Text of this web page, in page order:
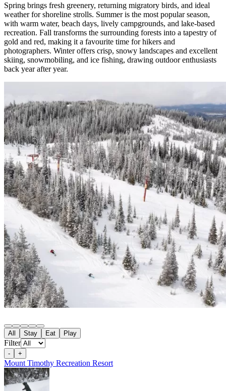
Spring brings fresh greenery, returning migratory birds, and ideal
weather for shoreline strolls. Summer is the most popular season,
with warm water, beach days, lively campgrounds, and lake-based
recreation. Fall transforms the surrounding forests into a tapestry of
gold and red, making it a favourite time for hikers and
photographers. Winter offers crisp, snowy landscapes and excellent
skiing, snowmobiling, and ice fishing, drawing outdoor enthusiasts
back year after year.
All Stay Eat Play
Filter
- +
Mount Timothy Recreation Resort